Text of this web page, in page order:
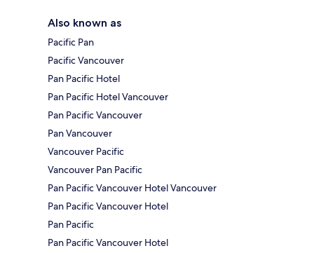
Also known as
Pacific Pan
Pacific Vancouver
Pan Pacific Hotel
Pan Pacific Hotel Vancouver
Pan Pacific Vancouver
Pan Vancouver
Vancouver Pacific
Vancouver Pan Pacific
Pan Pacific Vancouver Hotel Vancouver
Pan Pacific Vancouver Hotel
Pan Pacific
Pan Pacific Vancouver Hotel